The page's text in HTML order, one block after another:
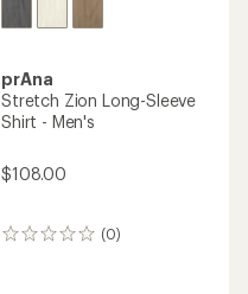
prAna
Stretch Zion Long-Sleeve
Shirt - Men's
$108.00
(0)
0